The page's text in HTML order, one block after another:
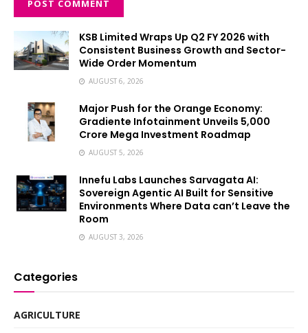
KSB Limited Wraps Up Q2 FY 2026 with
Consistent Business Growth and Sector-
Wide Order Momentum
AUGUST 6, 2026
Major Push for the Orange Economy:
Gradiente Infotainment Unveils ₹5,000
Crore Mega Investment Roadmap
AUGUST 5, 2026
Innefu Labs Launches Sarvagata AI:
Sovereign Agentic AI Built for Sensitive
Environments Where Data can’t Leave the
Room
AUGUST 3, 2026
Categories
AGRICULTURE